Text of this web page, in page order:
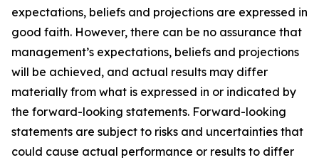
expectations, beliefs and projections are expressed in
good faith. However, there can be no assurance that
management’s expectations, beliefs and projections
will be achieved, and actual results may differ
materially from what is expressed in or indicated by
the forward-looking statements. Forward-looking
statements are subject to risks and uncertainties that
could cause actual performance or results to differ